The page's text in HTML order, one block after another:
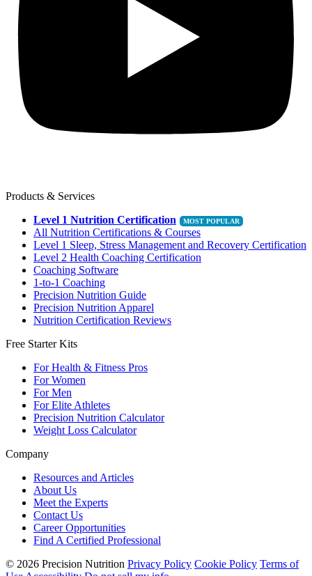
Products & Services
Level 1 Nutrition Certification
All Nutrition Certifications & Courses
Level 1 Sleep, Stress Management and Recovery Certification
Level 2 Health Coaching Certification
Coaching Software
1-to-1 Coaching
Precision Nutrition Guide
Precision Nutrition Apparel
Nutrition Certification Reviews
Free Starter Kits
For Health & Fitness Pros
For Women
For Men
For Elite Athletes
Precision Nutrition Calculator
Weight Loss Calculator
Company
Resources and Articles
About Us
Meet the Experts
Contact Us
Career Opportunities
Find A Certified Professional
© 2026 Precision Nutrition Privacy Policy Cookie Policy Terms of